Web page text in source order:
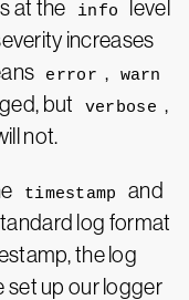
at the info
level
increases
error , warn
but verbose ,
not.
timestamp and
log format
the log
set up our logger